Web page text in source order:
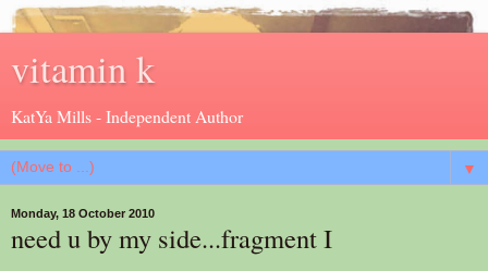
vitamin k
KatYa Mills - Independent Author
▼
Monday, 18 October 2010
need u by my side...fragment I